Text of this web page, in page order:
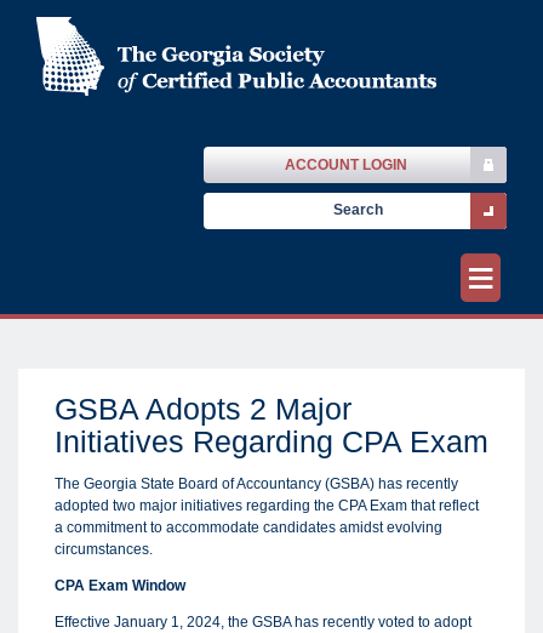
ACCOUNT LOGIN
≡
GSBA Adopts 2 Major
Initiatives Regarding CPA Exam
The Georgia State Board of Accountancy (GSBA) has recently
adopted two major initiatives regarding the CPA Exam that reflect
a commitment to accommodate candidates amidst evolving
circumstances.
CPA Exam Window
Effective January 1, 2024, the GSBA has recently voted to adopt